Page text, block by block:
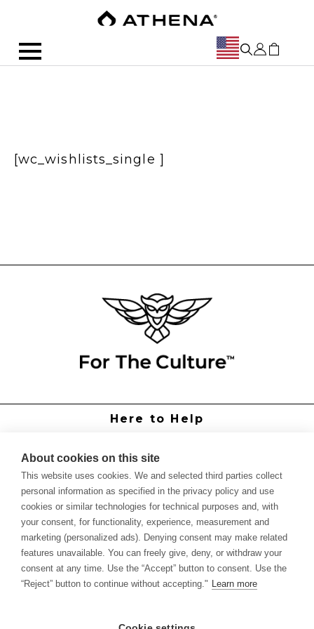
[wc_wishlists_single ]
Here to Help
Authorized Dealers
International Distributors
Report Site Issue
Knowledge
Feed Schedules
Procedures
Labels & SDS Sheets
Forms
About cookies on this site
This website uses cookies. We and selected third parties collect
personal information as specified in the privacy policy and use
cookies or similar technologies for technical purposes and, with
your consent, for functionality, experience, measurement and
marketing (personalized ads). Denying consent may make related
features unavailable. You can freely give, deny, or withdraw your
consent at any time. Use the “Accept” button to consent. Use the
“Reject” button to continue without accepting." Learn more